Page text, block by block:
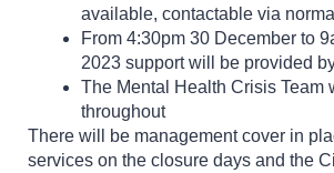
available, contactable via
From 4:30pm 30 December to
2023 support will be provided
The Mental Health Crisis Team
throughout
There will be management cover in
services on the closure days and the